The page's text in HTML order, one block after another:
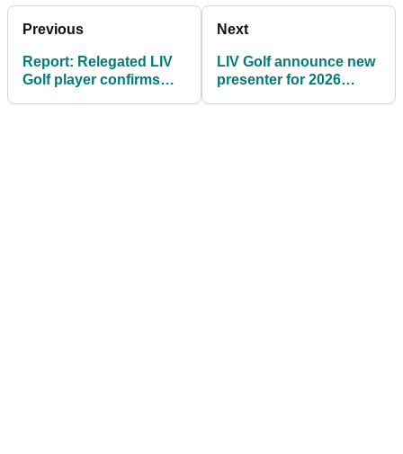
Previous
Report: Relegated LIV
Golf player confirms
Next
LIV Golf announce new
presenter for 2026